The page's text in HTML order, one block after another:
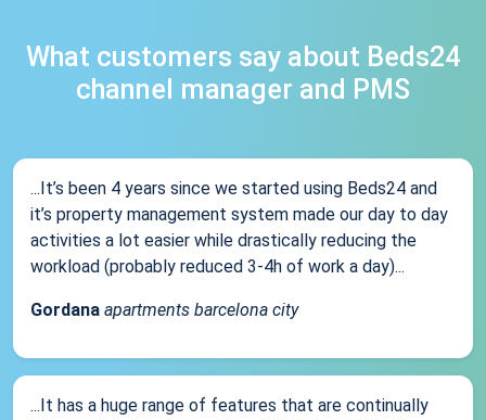
What customers say about Beds24
channel manager and PMS
...It’s been 4 years since we started using Beds24 and
it’s property management system made our day to day
activities a lot easier while drastically reducing the
workload (probably reduced 3-4h of work a day)...
Gordana apartments barcelona city
...It has a huge range of features that are continually